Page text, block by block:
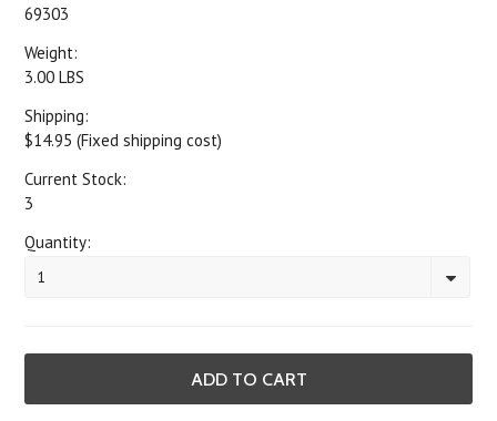
69303
Weight:
3.00 LBS
Shipping:
$14.95 (Fixed shipping cost)
Current Stock:
3
Quantity:
1